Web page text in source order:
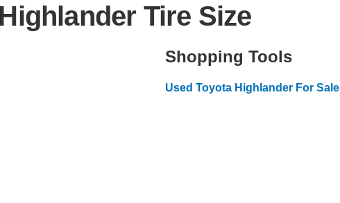
Tire Size
Shopping Tools
Used Toyota Highlander For Sale